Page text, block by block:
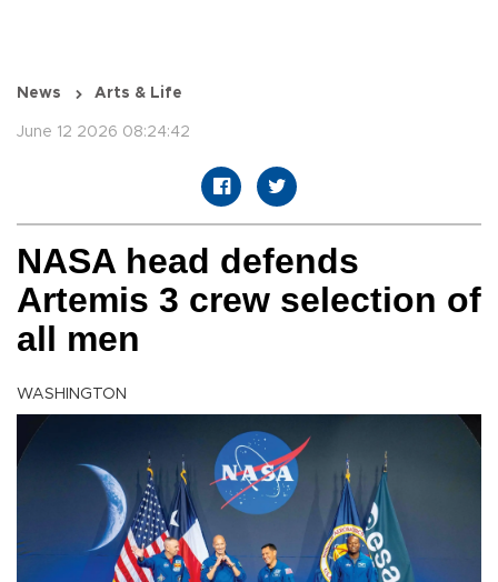
News Arts & Life
June 12 2026 08:24:42
NASA head defends
Artemis 3 crew selection of
all men
WASHINGTON